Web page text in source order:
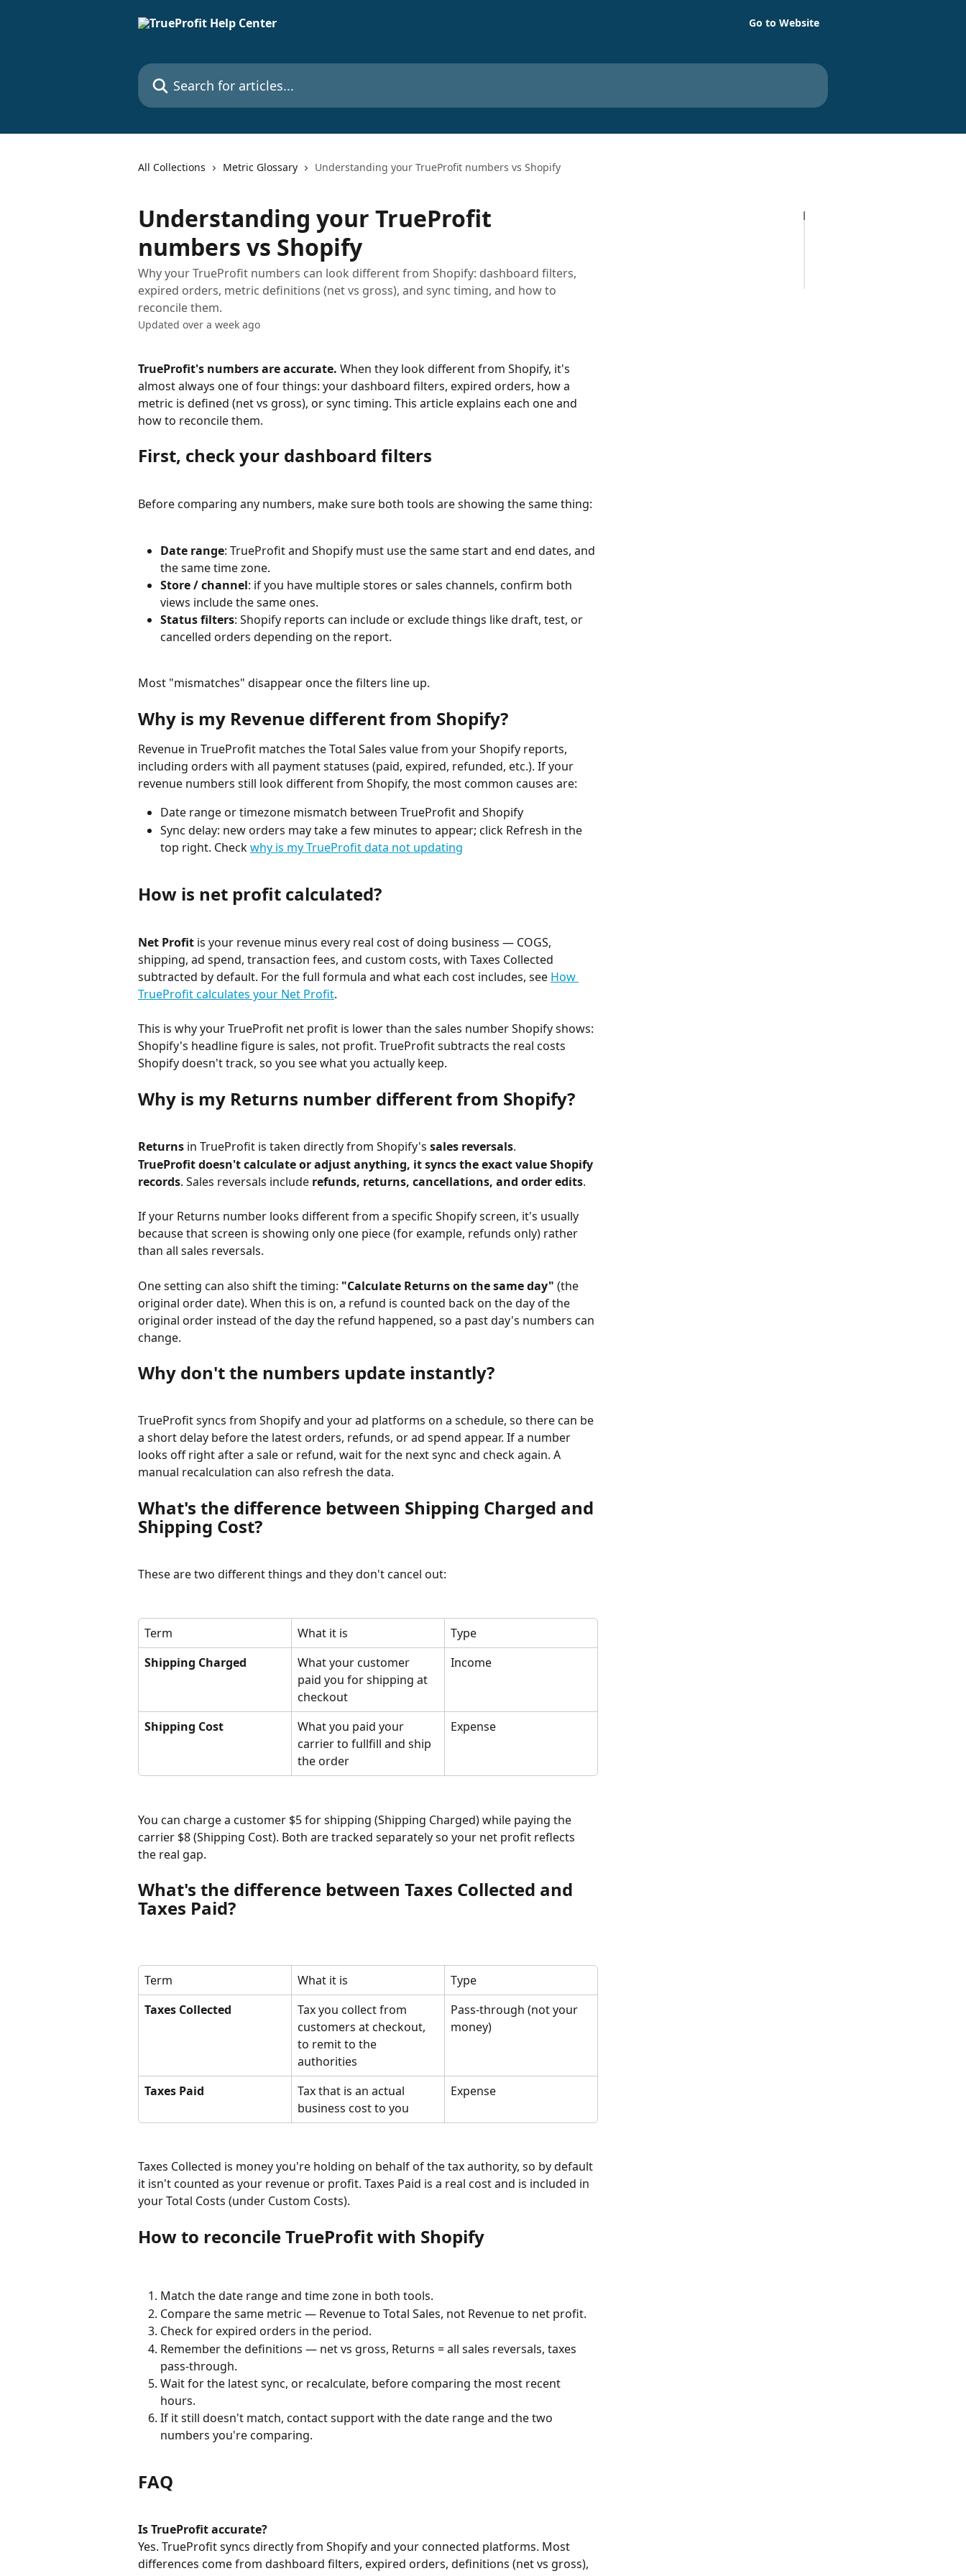
Go to Website
Search for articles...
All Collections Metric Glossary Understanding your TrueProfit numbers vs Shopify
Understanding your TrueProfit
numbers vs Shopify
Why your TrueProfit numbers can look different from Shopify: dashboard filters,
expired orders, metric definitions (net vs gross), and sync timing, and how to
reconcile them.
Updated over a week ago
TrueProfit's numbers are accurate. When they look different from Shopify, it's
almost always one of four things: your dashboard filters, expired orders, how a
metric is defined (net vs gross), or sync timing. This article explains each one and
how to reconcile them.
First, check your dashboard filters
Before comparing any numbers, make sure both tools are showing the same thing:
Date range: TrueProfit and Shopify must use the same start and end dates, and
the same time zone.
Store / channel: if you have multiple stores or sales channels, confirm both
views include the same ones.
Status filters: Shopify reports can include or exclude things like draft, test, or
cancelled orders depending on the report.
Most "mismatches" disappear once the filters line up.
Why is my Revenue different from Shopify?
Revenue in TrueProfit matches the Total Sales value from your Shopify reports,
including orders with all payment statuses (paid, expired, refunded, etc.). If your
revenue numbers still look different from Shopify, the most common causes are:
Date range or timezone mismatch between TrueProfit and Shopify
Sync delay: new orders may take a few minutes to appear; click Refresh in the
top right. Check why is my TrueProfit data not updating
How is net profit calculated?
Net Profit is your revenue minus every real cost of doing business — COGS,
shipping, ad spend, transaction fees, and custom costs, with Taxes Collected
subtracted by default. For the full formula and what each cost includes, see How
TrueProfit calculates your Net Profit.
This is why your TrueProfit net profit is lower than the sales number Shopify shows:
Shopify's headline figure is sales, not profit. TrueProfit subtracts the real costs
Shopify doesn't track, so you see what you actually keep.
Why is my Returns number different from Shopify?
Returns in TrueProfit is taken directly from Shopify's sales reversals.
TrueProfit doesn't calculate or adjust anything, it syncs the exact value Shopify
records. Sales reversals include refunds, returns, cancellations, and order edits.
If your Returns number looks different from a specific Shopify screen, it's usually
because that screen is showing only one piece (for example, refunds only) rather
than all sales reversals.
One setting can also shift the timing: "Calculate Returns on the same day" (the
original order date). When this is on, a refund is counted back on the day of the
original order instead of the day the refund happened, so a past day's numbers can
change.
Why don't the numbers update instantly?
TrueProfit syncs from Shopify and your ad platforms on a schedule, so there can be
a short delay before the latest orders, refunds, or ad spend appear. If a number
looks off right after a sale or refund, wait for the next sync and check again. A
manual recalculation can also refresh the data.
What's the difference between Shipping Charged and
Shipping Cost?
These are two different things and they don't cancel out:
Term What it is
Type
Shipping Charged
What your customer
paid you for shipping at
checkout
Income
Shipping Cost
What you paid your
carrier to fullfill and ship
the order
Expense
You can charge a customer $5 for shipping (Shipping Charged) while paying the
carrier $8 (Shipping Cost). Both are tracked separately so your net profit reflects
the real gap.
What's the difference between Taxes Collected and
Taxes Paid?
Term What it is
Type
Taxes Collected
Tax you collect from
customers at checkout,
to remit to the
authorities
Pass-through (not your
money)
Taxes Paid
Tax that is an actual
business cost to you
Expense
Taxes Collected is money you're holding on behalf of the tax authority, so by default
it isn't counted as your revenue or profit. Taxes Paid is a real cost and is included in
your Total Costs (under Custom Costs).
How to reconcile TrueProfit with Shopify
Match the date range and time zone in both tools.
Compare the same metric — Revenue to Total Sales, not Revenue to net profit.
Check for expired orders in the period.
Remember the definitions — net vs gross, Returns = all sales reversals, taxes
pass-through.
Wait for the latest sync, or recalculate, before comparing the most recent
hours.
If it still doesn't match, contact support with the date range and the two
numbers you're comparing.
FAQ
Is TrueProfit accurate?
Yes. TrueProfit syncs directly from Shopify and your connected platforms. Most
differences come from dashboard filters, expired orders, definitions (net vs gross),